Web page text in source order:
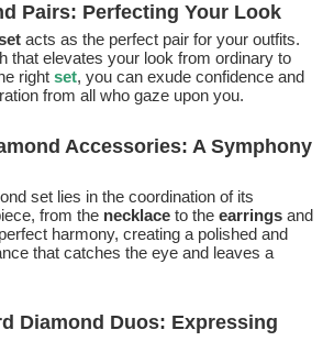
Pairs: Perfecting Your Look
acts as the perfect pair for your outfits.
that elevates your look from ordinary to
rightset, you can exude confidence and
from all who gaze upon you.
Accessories: A Symphony
set lies in the coordination of its
from the necklaceto theearringsand
harmony, creating a polished and
that catches the eye and leaves a
Diamond Duos: Expressing